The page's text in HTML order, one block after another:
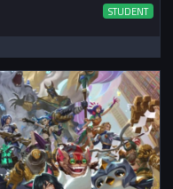
STUDENT